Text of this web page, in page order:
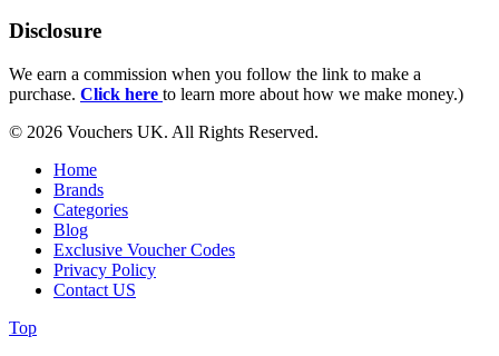
Disclosure
We earn a commission when you follow the link to make a
purchase. Click here to learn more about how we make money.)
© 2026 Vouchers UK. All Rights Reserved.
Home
Brands
Categories
Blog
Exclusive Voucher Codes
Privacy Policy
Contact US
Top